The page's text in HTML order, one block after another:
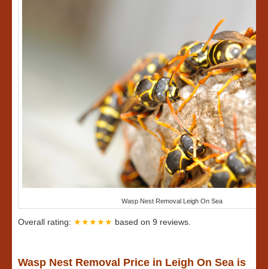
Wasp Nest Removal Leigh On Sea
Overall rating: ★★★★★ based on 9 reviews.
Wasp Nest Removal Price in Leigh On Sea is